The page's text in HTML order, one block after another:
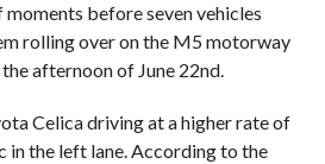
before seven vehicles
rolling over on the M5 motorway
afternoon of June 22nd.
Celica driving at a higher rate of
in the left lane. According to the